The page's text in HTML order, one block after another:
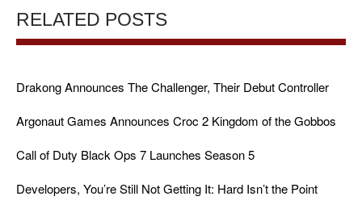
RELATED POSTS
Drakong Announces The Challenger, Their Debut Controller
Argonaut Games Announces Croc 2 Kingdom of the Gobbos
Call of Duty Black Ops 7 Launches Season 5
Developers, You’re Still Not Getting It: Hard Isn’t the Point